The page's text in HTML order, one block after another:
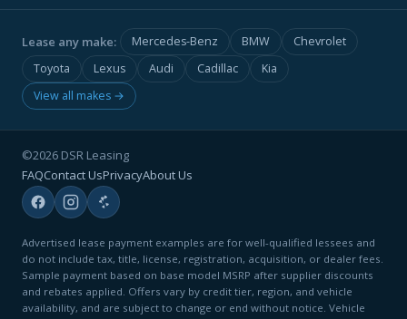
Lease any make: Mercedes-Benz BMW
Chevrolet
Toyota
Lexus Audi Cadillac
Kia
View all makes →
©2026 DSR Leasing
FAQContact UsPrivacyAbout Us
Advertised lease payment examples are for well-qualified lessees and
do not include tax, title, license, registration, acquisition, or dealer fees.
Sample payment based on base model MSRP after supplier discounts
and rebates applied. Offers vary by credit tier, region, and vehicle
availability, and are subject to change or end without notice. Vehicle